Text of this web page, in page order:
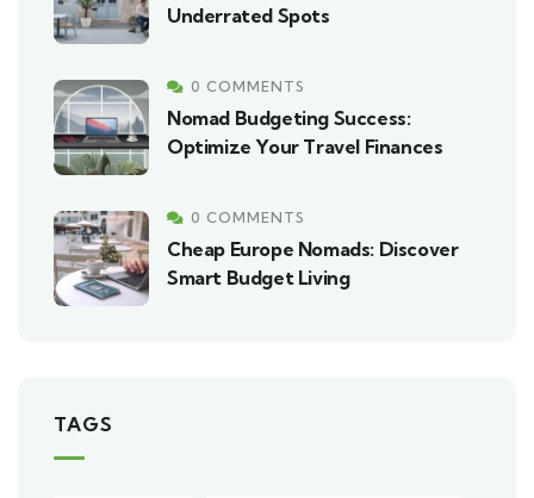
Underrated Spots
0 COMMENTS
Nomad Budgeting Success:
Optimize Your Travel Finances
0 COMMENTS
Cheap Europe Nomads: Discover
Smart Budget Living
TAGS